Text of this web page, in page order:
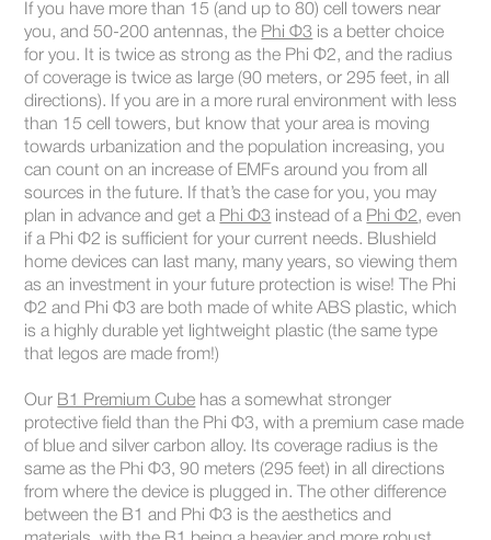
If you have more than 15 (and up to 80) cell towers near
you, and 50-200 antennas, the Phi Φ3 is a better choice
for you. It is twice as strong as the Phi Φ2, and the radius
of coverage is twice as large (90 meters, or 295 feet, in all
directions). If you are in a more rural environment with less
than 15 cell towers, but know that your area is moving
towards urbanization and the population increasing, you
can count on an increase of EMFs around you from all
sources in the future. If that’s the case for you, you may
plan in advance and get a Phi Φ3 instead of a Phi Φ2, even
if a Phi Φ2 is sufficient for your current needs. Blushield
home devices can last many, many years, so viewing them
as an investment in your future protection is wise! The Phi
Φ2 and Phi Φ3 are both made of white ABS plastic, which
is a highly durable yet lightweight plastic (the same type
that legos are made from!)
Our B1 Premium Cube has a somewhat stronger
protective field than the Phi Φ3, with a premium case made
of blue and silver carbon alloy. Its coverage radius is the
same as the Phi Φ3, 90 meters (295 feet) in all directions
from where the device is plugged in. The other difference
between the B1 and Phi Φ3 is the aesthetics and